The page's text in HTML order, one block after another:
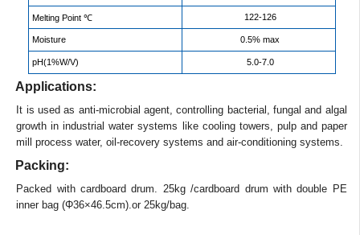
Melting Point ℃ 122-126
Moisture 0.5% max
pH(1%W/V) 5.0-7.0
Applications:
It is used as anti-microbial agent, controlling bacterial, fungal and algal
growth in industrial water systems like cooling towers, pulp and paper
mill process water, oil-recovery systems and air-conditioning systems.
Packing:
Packed with cardboard drum. 25kg /cardboard drum with double PE
inner bag (Φ36×46.5cm).or 25kg/bag.